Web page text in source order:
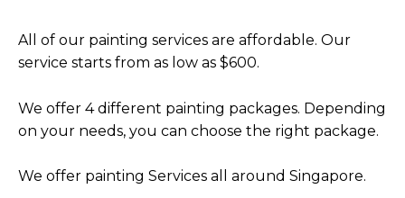
All of our painting services are affordable. Our
service starts from as low as $600.
We offer 4 different painting packages. Depending
on your needs, you can choose the right package.
We offer painting Services all around Singapore.